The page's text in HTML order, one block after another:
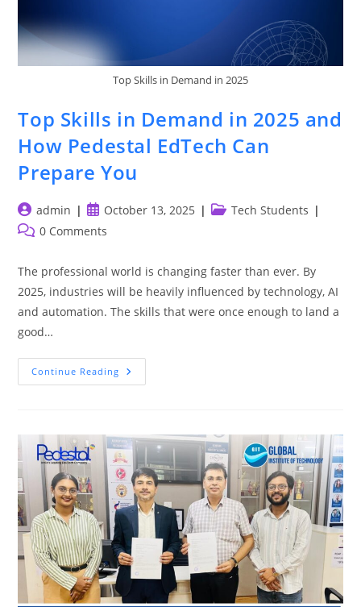
Top Skills in Demand in 2025
Top Skills in Demand in 2025 and
How Pedestal EdTech Can
Prepare You
Post
author:
admin
Post
published:
October 13, 2025
PostTech Students
Post0 Comments
The professional world is changing faster than ever. By
2025, industries will be heavily influenced by technology, AI
and automation. The skills that were once enough to land a
good…
Continue Reading Top
Skills
And
How
Pedestal
EdTech
Can
Prepare
You